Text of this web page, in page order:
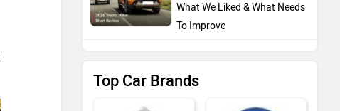
What We Liked & What Needs
To Improve
Top Car Brands